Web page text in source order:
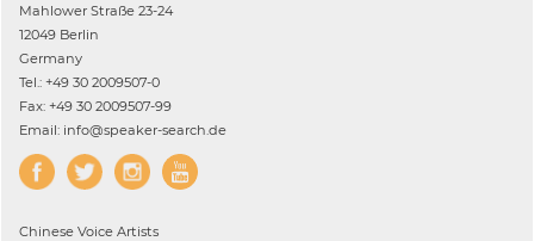
Mahlower Straße 23-24
12049 Berlin
Germany
Tel.: +49 30 2009507-0
Fax: +49 30 2009507-99
Email: info@speaker-search.de
Chinese Voice Artists